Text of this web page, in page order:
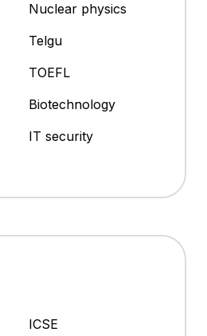
Nuclear physics
Telgu
TOEFL
Biotechnology
IT security
ICSE